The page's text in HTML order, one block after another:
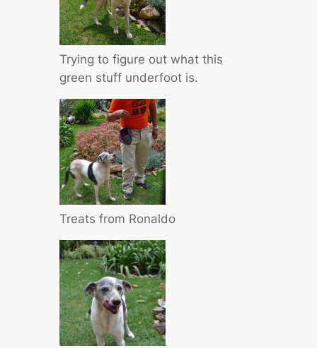
Trying to figure out what this
green stuff underfoot is.
Treats from Ronaldo